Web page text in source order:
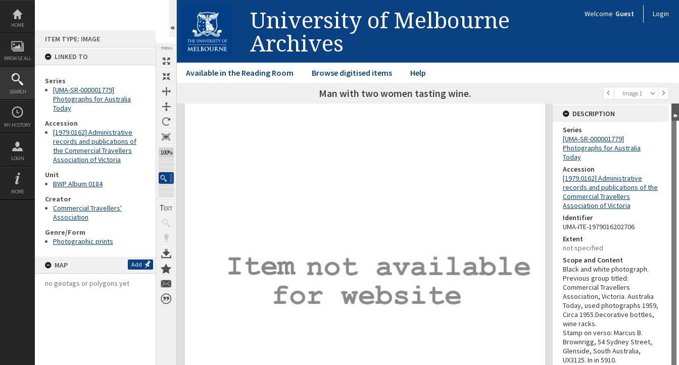
Skip
content
HOME
BROWSE ALL
SEARCH
MY HISTORY
LOGIN
MORE
ITEM TYPE: IMAGE
LINKED TO
Series
[UMA-SR-000001779]
Photographs for Australia
Today
Accession
[1979.0162] Administrative
records and publications of
the Commercial Travellers
Association of Victoria
Unit
BWP Album 0184
Creator
Commercial Travellers'
Association
Genre/Form
Photographic prints
MAP Add
no geotags or polygons yet
TOOLS
100%
University of Melbourne
Archives
Welcome Guest Login
Available in the Reading Room Browse digitised items Help
Previous Image Image 1
Next Image Man with two women tasting wine.
Expand/collapse
DESCRIPTION
Series
[UMA-SR-000001779]
Photographs for Australia
Today
Accession
[1979.0162] Administrative
records and publications of the
Commercial Travellers
Association of Victoria
Identifier
UMA-ITE-1979016202706
Extent
not specified
Scope and Content
Black and white photograph.
Previous group titled:
Commercial Travellers
Association, Victoria. Australia
Today, used photographs 1959,
Circa 1955.Decorative bottles,
wine racks.
Stamp on verso: Marcus B.
Brownrigg, 54 Sydney Street,
Glenside, South Australia,
UX3125. In in 5910.